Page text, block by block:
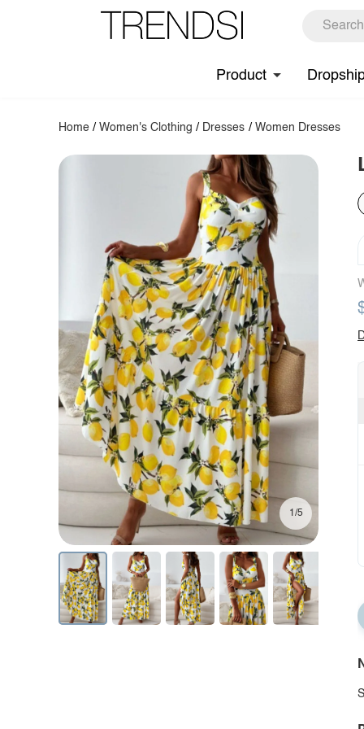
Product
Home /Women's Clothing / Dresses / Women Dresses
1/5